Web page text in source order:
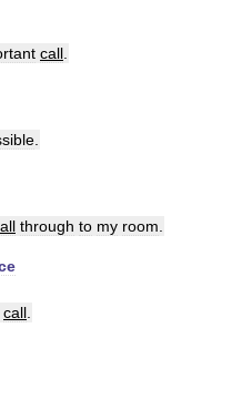
call
through to my room
call